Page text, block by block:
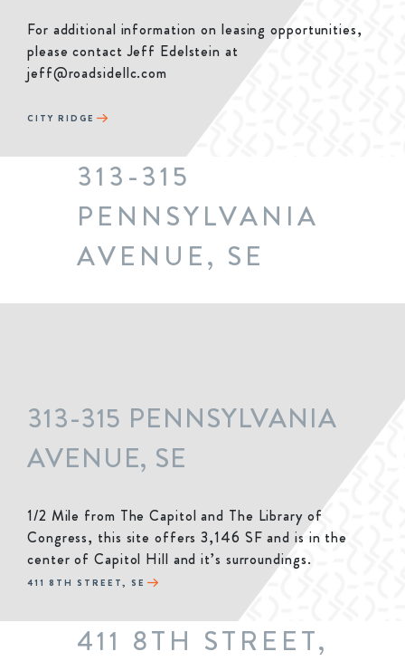
For additional information on leasing opportunities,
please contact Jeff Edelstein at
jeff@roadsidellc.com
CITY RIDGE
313-315
PENNSYLVANIA
AVENUE, SE
313-315 PENNSYLVANIA
AVENUE, SE
1/2 Mile from The Capitol and The Library of
Congress, this site offers 3,146 SF and is in the
center of Capitol Hill and it’s surroundings.
411 8TH STREET, SE
411 8TH STREET,